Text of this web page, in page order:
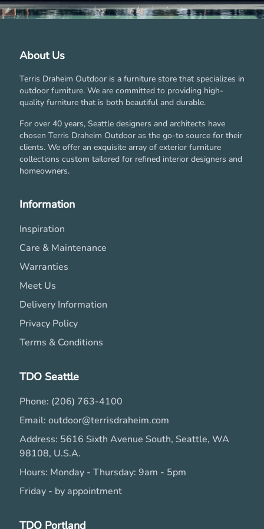
About Us
Terris Draheim Outdoor is a furniture store that specializes in
outdoor furniture. We are committed to providing high-
quality furniture that is both beautiful and durable.
For over 40 years, Seattle designers and architects have
chosen Terris Draheim Outdoor as the go-to source for their
clients. We offer an exquisite array of exterior furniture
collections custom tailored for refined interior designers and
homeowners.
Information
Inspiration
Care & Maintenance
Warranties
Meet Us
Delivery Information
Privacy Policy
Terms & Conditions
TDO Seattle
Phone: (206) 763-4100
Email: outdoor@terrisdraheim.com
Address: 5616 Sixth Avenue South, Seattle, WA
98108, U.S.A.
Hours: Monday - Thursday: 9am - 5pm
Friday - by appointment
TDO Portland